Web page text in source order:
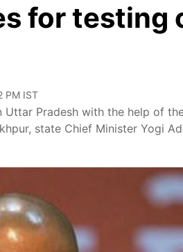
for testing
PM IST
Pradesh with the help of
state Chief Minister Yogi